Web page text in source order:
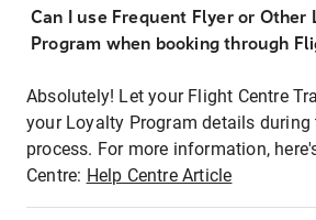
Can I use Frequent Flyer or Other
Program when booking through
Absolutely! Let your Flight Centre
your Loyalty Program details during
process. For more information,
Centre: Help Centre Article